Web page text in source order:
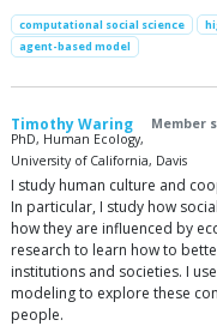
computational social science
agent-based model
Timothy Waring Member
PhD, Human Ecology,
University of California, Davis
I study human culture and
In particular, I study how
how they are influenced by
research to learn how to
institutions and societies. I
modeling to explore these
people.